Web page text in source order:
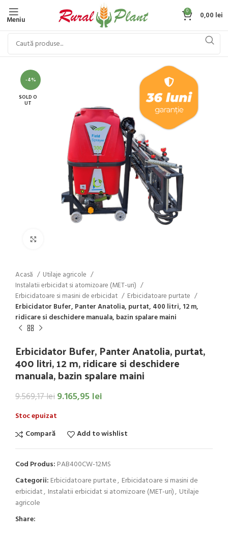
Meniu
0 0,00 lei
-4%
SOLD O
UT
Acasă
Utilaje agricole
Instalatii erbicidat si atomizoare (MET-uri)
Erbicidatoare si masini de erbicidat
Erbicidatoare purtate
Erbicidator Bufer, Panter Anatolia, purtat, 400 litri, 12 m,
ridicare si deschidere manuala, bazin spalare maini
Erbicidator Bufer, Panter Anatolia, purtat,
400 litri, 12 m, ridicare si deschidere
manuala, bazin spalare maini
9.569,17lei9.165,95 lei
Stoc epuizat
Compară
Add to wishlist
Cod Produs: PAB400CW-12MS
Categorii: Erbicidatoare purtate, Erbicidatoare si masini de
erbicidat, Instalatii erbicidat si atomizoare (MET-uri), Utilaje
agricole
Share: